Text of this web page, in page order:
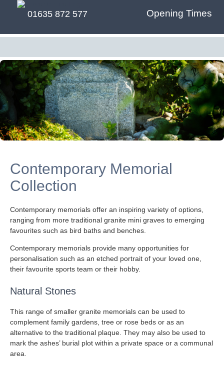
01635 872 577 Opening Times
Contemporary Memorial
Collection
Contemporary memorials offer an inspiring variety of options,
ranging from more traditional granite mini graves to emerging
favourites such as bird baths and benches.
Contemporary memorials provide many opportunities for
personalisation such as an etched portrait of your loved one,
their favourite sports team or their hobby.
Natural Stones
This range of smaller granite memorials can be used to
complement family gardens, tree or rose beds or as an
alternative to the traditional plaque. They may also be used to
mark the ashes’ burial plot within a private space or a communal
area.